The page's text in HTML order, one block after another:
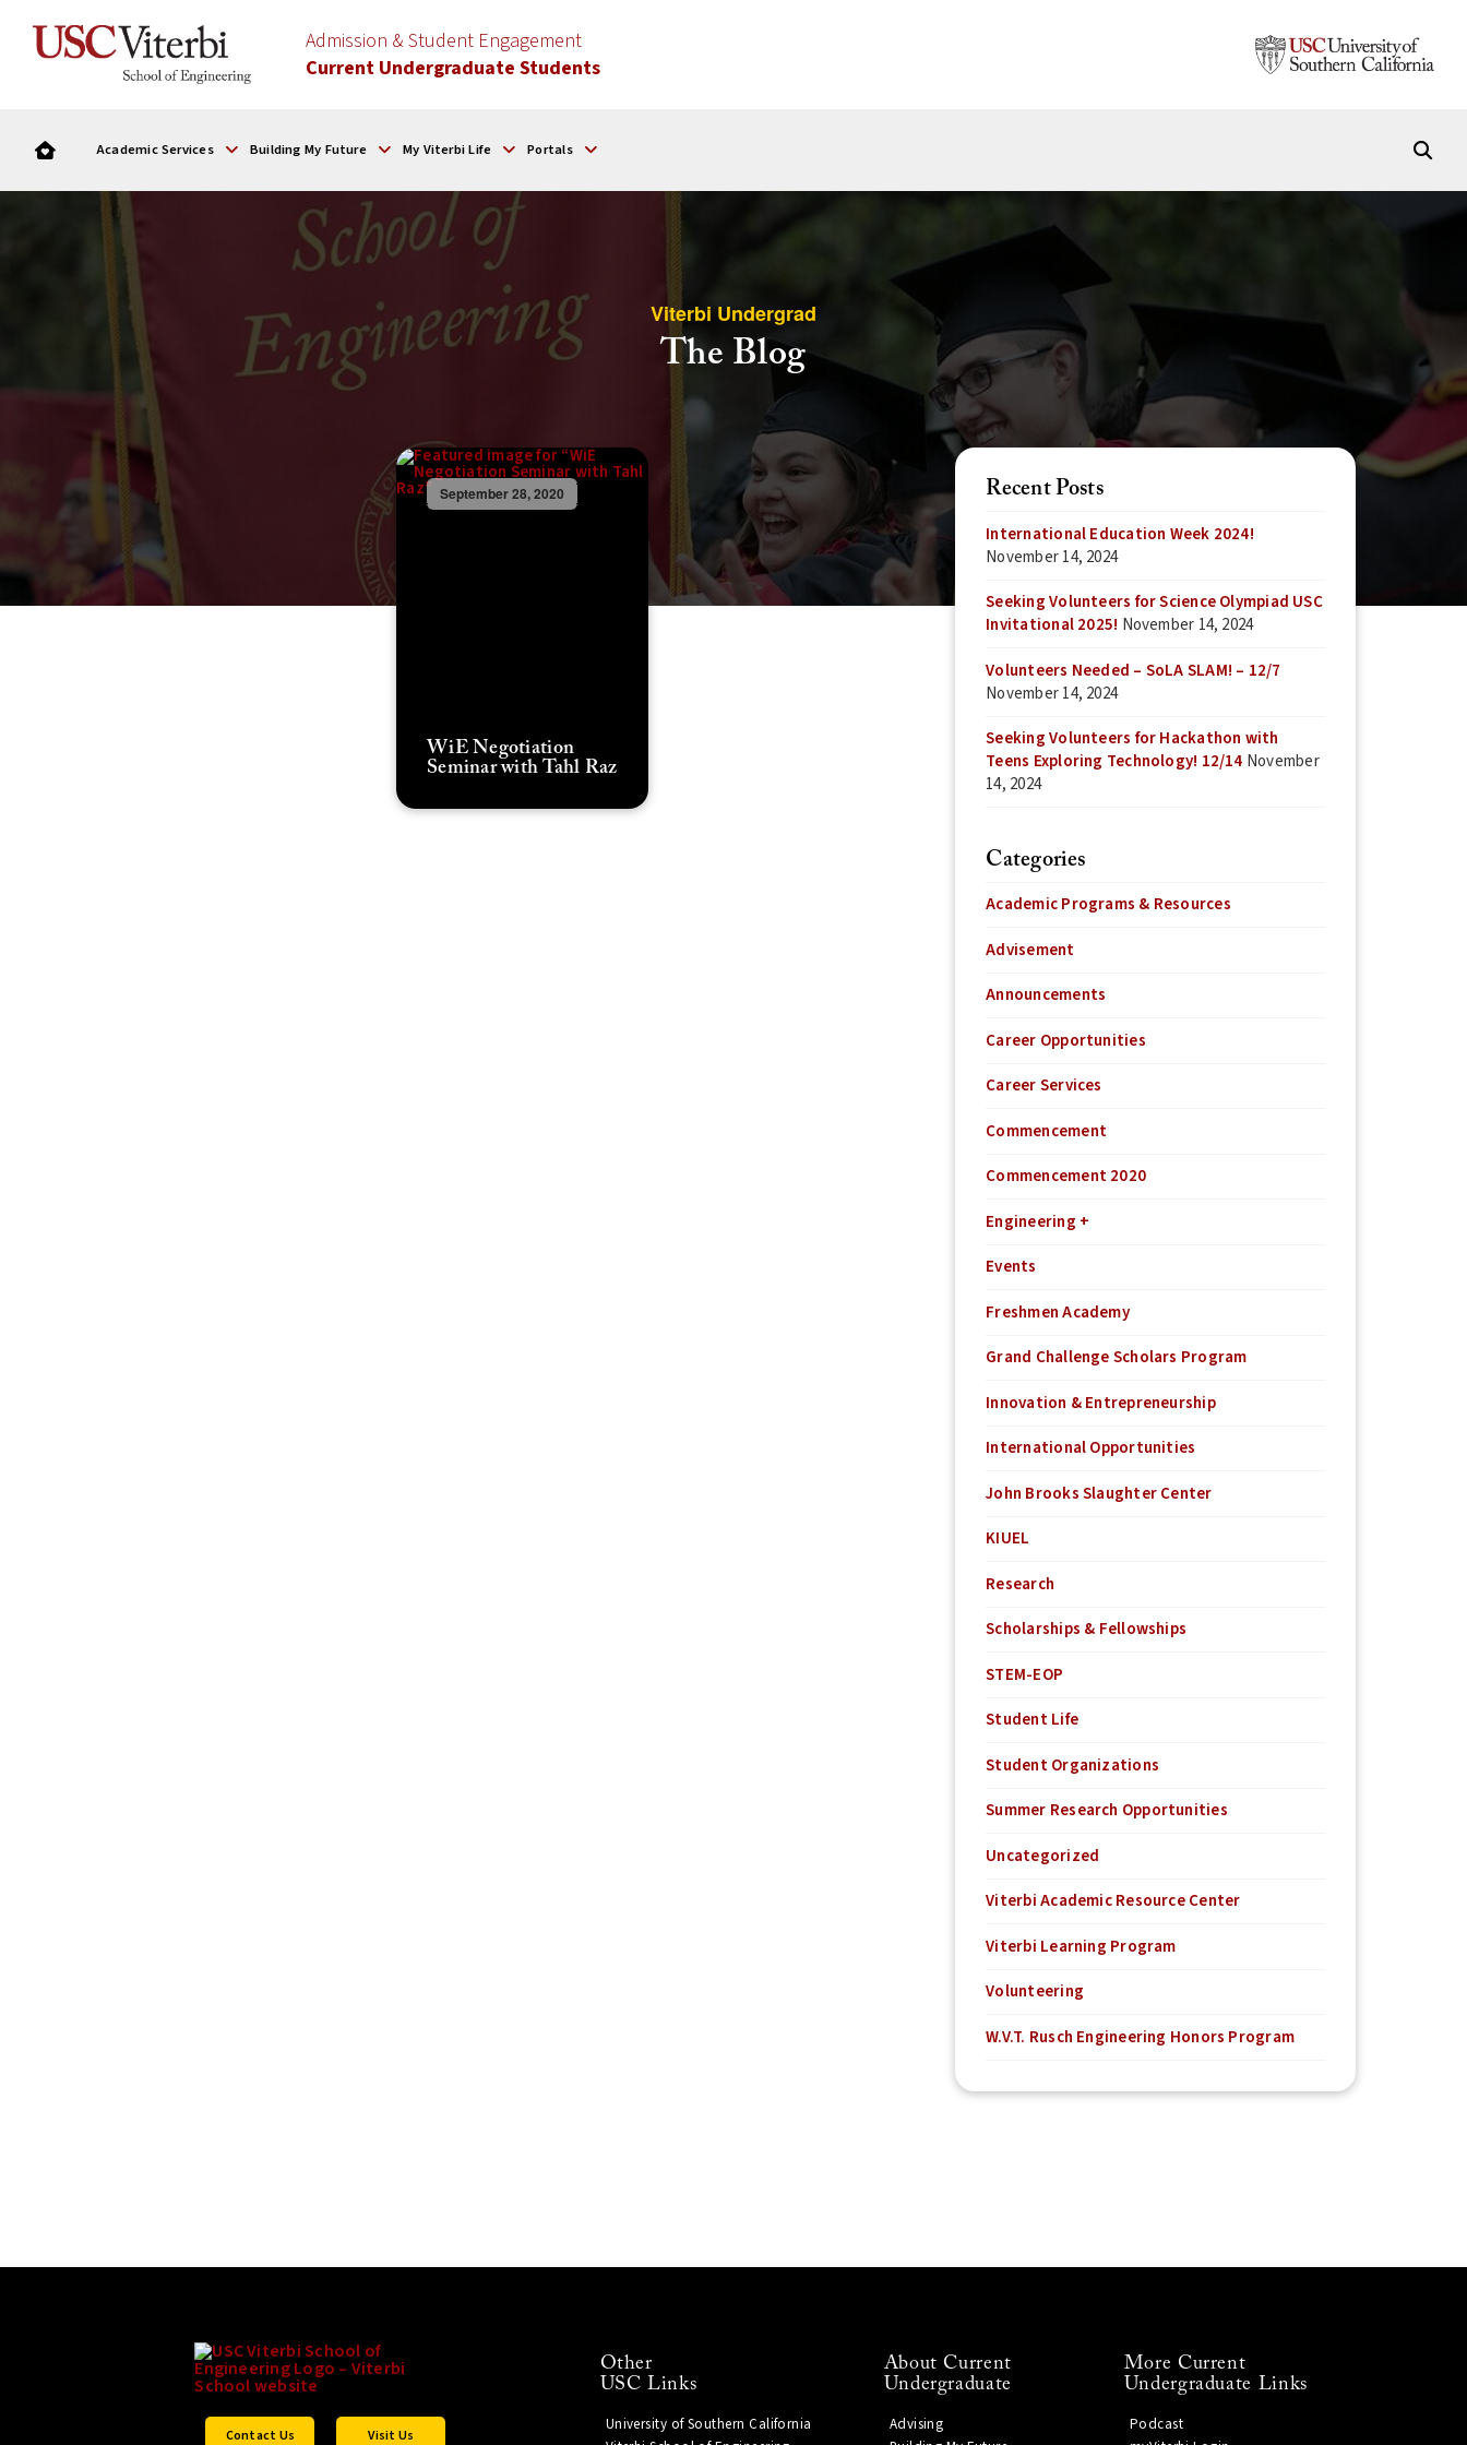
Admission & Student Engagement
Current Undergraduate Students
Academic Services Building My Future My Viterbi Life Portals
Viterbi Undergrad
The Blog
September 28, 2020
WiE Negotiation
Seminar with Tahl Raz
Recent Posts
International Education Week 2024!
November 14, 2024
Seeking Volunteers for Science Olympiad USC
Invitational 2025! November 14, 2024
Volunteers Needed – SoLA SLAM! – 12/7
November 14, 2024
Seeking Volunteers for Hackathon with
Teens Exploring Technology! 12/14 November
14, 2024
Categories
Academic Programs & Resources
Advisement
Announcements
Career Opportunities
Career Services
Commencement
Commencement 2020
Engineering +
Events
Freshmen Academy
Grand Challenge Scholars Program
Innovation & Entrepreneurship
International Opportunities
John Brooks Slaughter Center
KIUEL
Research
Scholarships & Fellowships
STEM-EOP
Student Life
Student Organizations
Summer Research Opportunities
Uncategorized
Viterbi Academic Resource Center
Viterbi Learning Program
Volunteering
W.V.T. Rusch Engineering Honors Program
Contact Us Visit Us
Other
USC Links
University of Southern California
About Current
Undergraduate
Advising
More Current
Undergraduate Links
Podcast